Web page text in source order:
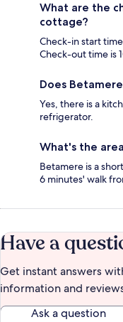
What are the
cottage?
Check-in start
Check-out time is
Does
Yes, there is a
refrigerator.
What's the
Betamere is a
6 minutes' walk
Have a
Get instant answers
information and
Ask a question